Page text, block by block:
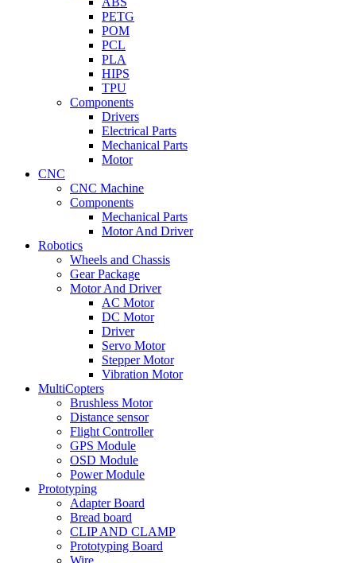
PETG
POM
PCL
PLA
HIPS
TPU
Components
Drivers
Electrical Parts
Mechanical Parts
Motor
CNC
CNC Machine
Components
Mechanical Parts
Motor And Driver
Robotics
Wheels and Chassis
Gear Package
Motor And Driver
AC Motor
DC Motor
Driver
Servo Motor
Stepper Motor
Vibration Motor
MultiCopters
Brushless Motor
Distance sensor
Flight Controller
GPS Module
OSD Module
Power Module
Prototyping
Adapter Board
Bread board
CLIP AND CLAMP
Prototyping Board